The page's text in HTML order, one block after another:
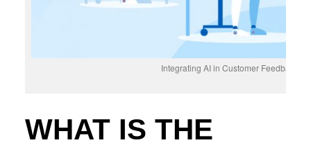
Integrating AI in Customer Feedback
WHAT IS THE